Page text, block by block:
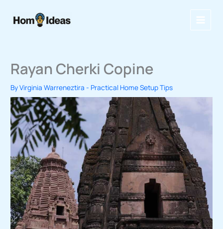
Rayan Cherki Copine
ByVirginia Warreneztira- Practical Home Setup Tips